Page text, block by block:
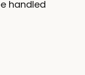
handled